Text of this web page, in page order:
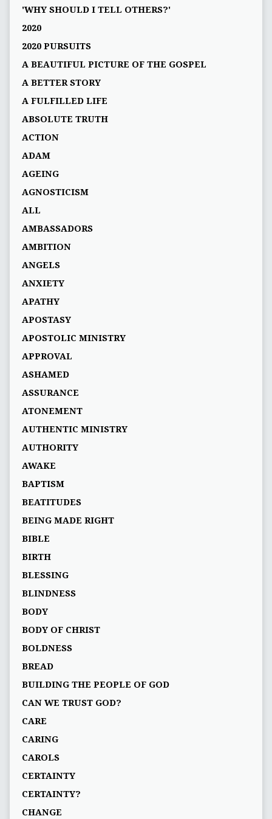
'WHY SHOULD I TELL OTHERS?'
2020
2020 PURSUITS
A BEAUTIFUL PICTURE OF THE GOSPEL
A BETTER STORY
A FULFILLED LIFE
ABSOLUTE TRUTH
ACTION
ADAM
AGEING
AGNOSTICISM
ALL
AMBASSADORS
AMBITION
ANGELS
ANXIETY
APATHY
APOSTASY
APOSTOLIC MINISTRY
APPROVAL
ASHAMED
ASSURANCE
ATONEMENT
AUTHENTIC MINISTRY
AUTHORITY
AWAKE
BAPTISM
BEATITUDES
BEING MADE RIGHT
BIBLE
BIRTH
BLESSING
BLINDNESS
BODY
BODY OF CHRIST
BOLDNESS
BREAD
BUILDING THE PEOPLE OF GOD
CAN WE TRUST GOD?
CARE
CARING
CAROLS
CERTAINTY
CERTAINTY?
CHANGE